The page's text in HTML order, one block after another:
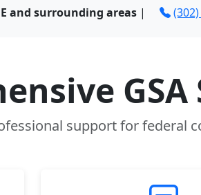
and surrounding areas |
support for federal